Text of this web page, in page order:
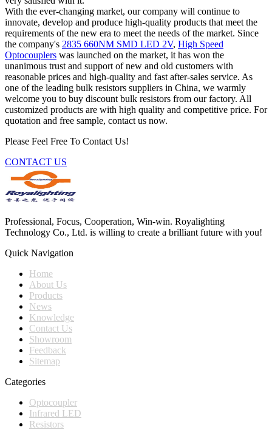
With the ever-changing market, our company will continue to
innovate, develop and produce high-quality products that meet the
requirements of the new era to meet the needs of the market. Since
the company's 2835 660NM SMD LED 2V, High Speed
Optocouplers was launched on the market, it has won the
unanimous trust and support of new and old customers with
reasonable prices and high-quality and fast after-sales service. As
one of the leading bulk resistors suppliers in China, we warmly
welcome you to buy discount bulk resistors from our factory. All
customized products are with high quality and competitive price. For
quotation and free sample, contact us now.
Please Feel Free To Contact Us!
CONTACT US
Professional, Focus, Cooperation, Win-win. Royalighting
Technology Co., Ltd. is willing to create a brilliant future with you!
Quick Navigation
Home
About Us
Products
News
Knowledge
Contact Us
Showroom
Feedback
Sitemap
Categories
Optocoupler
Infrared LED
Resistors